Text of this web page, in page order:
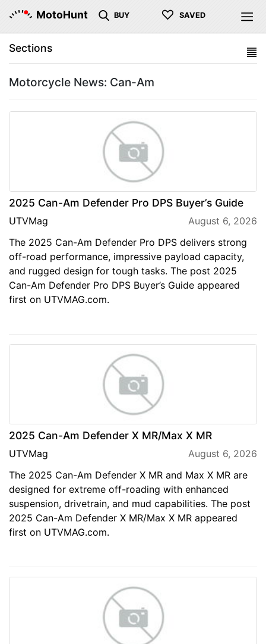
MotoHunt BUY ♡ SAVED
Sections
Motorcycle News: Can-Am
2025 Can-Am Defender Pro DPS Buyer’s Guide
UTVMag
August 6, 2026
The 2025 Can-Am Defender Pro DPS delivers strong
off-road performance, impressive payload capacity,
and rugged design for tough tasks. The post 2025
Can-Am Defender Pro DPS Buyer’s Guide appeared
first on UTVMAG.com.
2025 Can-Am Defender X MR/Max X MR
UTVMag
August 6, 2026
The 2025 Can-Am Defender X MR and Max X MR are
designed for extreme off-roading with enhanced
suspension, drivetrain, and mud capabilities. The post
2025 Can-Am Defender X MR/Max X MR appeared
first on UTVMAG.com.